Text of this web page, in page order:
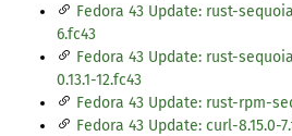
Fedora 43 Update: rust-
6.fc43
Fedora 43 Update: rust-
0.13.1-12.fc43
Fedora 43 Update: rust-rpm-
Fedora 43 Update: curl-8.15.0-